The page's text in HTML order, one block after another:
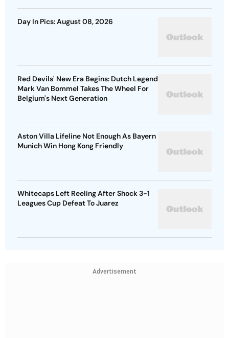
Day In Pics: August 08, 2026
Red Devils' New Era Begins: Dutch Legend
Mark Van Bommel Takes The Wheel For
Belgium's Next Generation
Aston Villa Lifeline Not Enough As Bayern
Munich Win Hong Kong Friendly
Whitecaps Left Reeling After Shock 3-1
Leagues Cup Defeat To Juarez
Advertisement